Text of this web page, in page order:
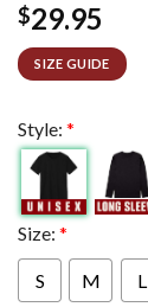
$29.95
SIZE GUIDE
Style: *
Size: *
S M L